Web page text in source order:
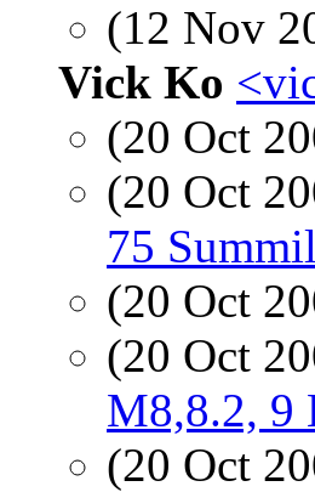
(12 Nov
Vick Ko
(20 Oct
(20 Oct
75
(20 Oct
(20 Oct
M8,8.2, 9
(20 Oct